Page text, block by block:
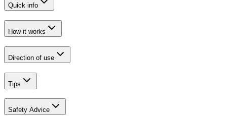
Quick info
How it works
Direction of use
Tips
Safety Advice